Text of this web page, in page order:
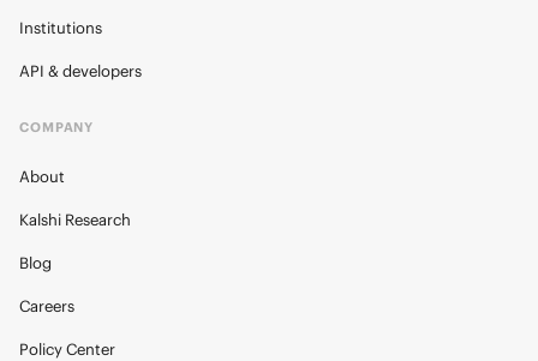
Institutions
API & developers
COMPANY
About
Kalshi Research
Blog
Careers
Policy Center